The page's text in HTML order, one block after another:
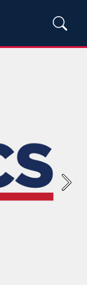
Next